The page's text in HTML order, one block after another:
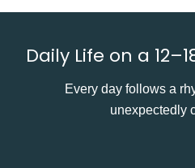
Daily Life on a
Every day follows a
unexpectedly